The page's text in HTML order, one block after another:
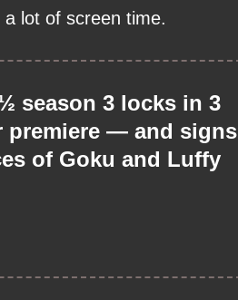
a lot of screen time.
season 3 locks in 3
premiere — and signs
of Goku and Luffy